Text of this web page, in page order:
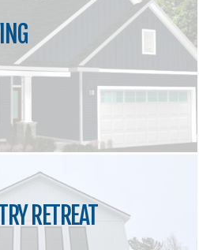
RETREAT